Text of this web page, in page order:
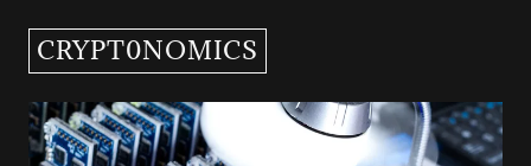
CRYPT0NOMICS